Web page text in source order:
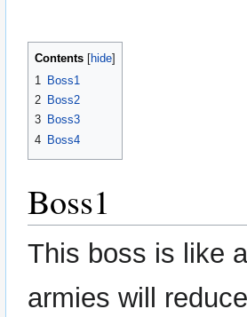
Contents
1
Boss1
2 Boss2
3 Boss3
4 Boss4
Boss1
This boss is like
armies will